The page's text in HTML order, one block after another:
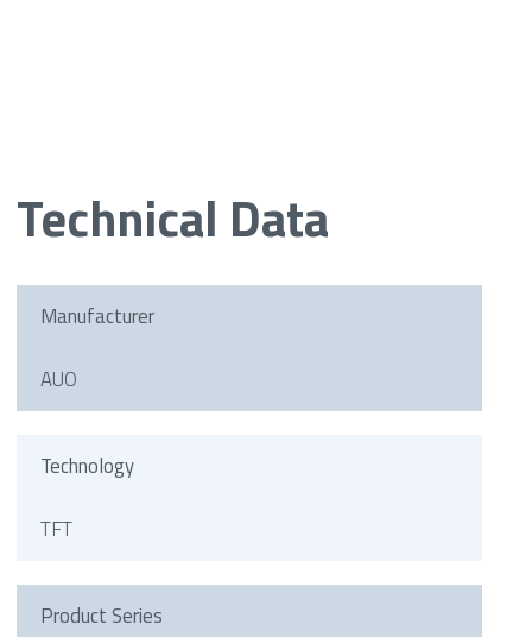
Technical Data
Manufacturer
AUO
Technology
TFT
Product Series